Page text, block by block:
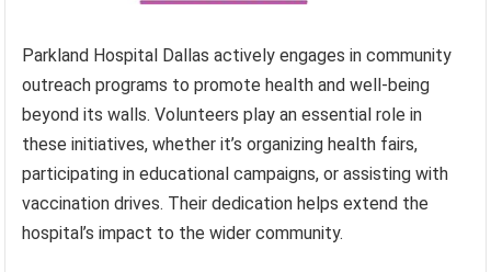
Parkland Hospital Dallas actively engages in community
outreach programs to promote health and well-being
beyond its walls. Volunteers play an essential role in
these initiatives, whether it’s organizing health fairs,
participating in educational campaigns, or assisting with
vaccination drives. Their dedication helps extend the
hospital’s impact to the wider community.